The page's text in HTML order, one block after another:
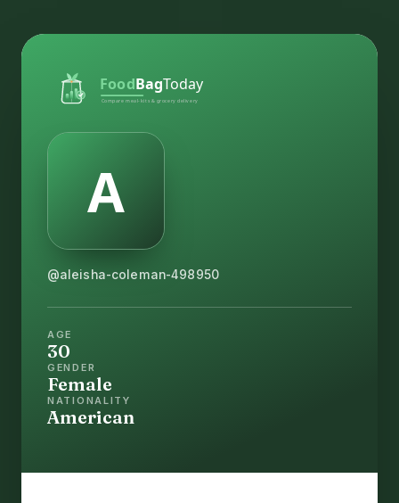
@aleisha-coleman-498950
AGE
30
GENDER
Female
NATIONALITY
American